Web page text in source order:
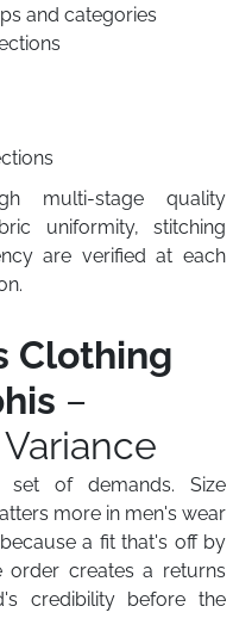
and categories
multi-stage quality
uniformity, stitching
are verified at each
Clothing
–
set of demands. Size
more in men's wear
a fit that's off by
order creates a returns
credibility before the